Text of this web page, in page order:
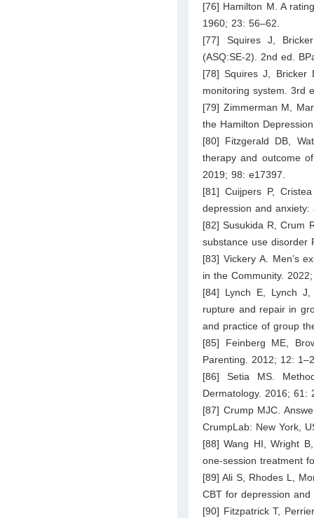
[76] Hamilton M. A
1960; 23: 56–62.
[77] Squires J,
(ASQ:SE-2). 2nd ed.
[78] Squires J, Bricker
monitoring system. 3rd
[79] Zimmerman M,
the Hamilton
[80] Fitzgerald DB,
therapy and outcome
2019; 98: e17397.
[81] Cuijpers P,
depression and
[82] Susukida R, Crum
substance use disorder
[83] Vickery A. Men’s
in the Community.
[84] Lynch E, Lynch
rupture and repair in
and practice of group
[85] Feinberg ME,
Parenting. 2012; 12:
[86] Setia MS.
Dermatology. 2016; 61:
[87] Crump MJC.
CrumpLab: New York,
[88] Wang HI, Wright
one-session treatment
[89] Ali S, Rhodes L,
CBT for depression
[90] Fitzpatrick T,